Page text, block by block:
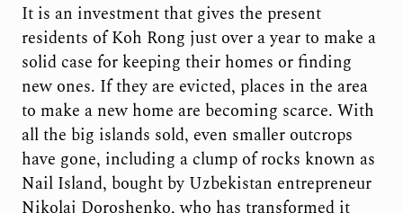
It is an investment that gives the present
residents of Koh Rong just over a year to make a
solid case for keeping their homes or finding
new ones. If they are evicted, places in the area
to make a new home are becoming scarce. With
all the big islands sold, even smaller outcrops
have gone, including a clump of rocks known as
Nail Island, bought by Uzbekistan entrepreneur
Nikolaj Doroshenko, who has transformed it